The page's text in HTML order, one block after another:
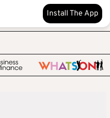
Install The App